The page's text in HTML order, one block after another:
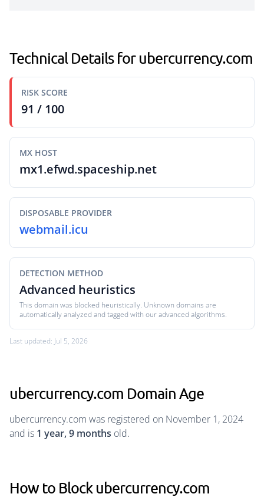
Technical Details for ubercurrency.com
RISK SCORE
91 / 100
MX HOST
mx1.efwd.spaceship.net
DISPOSABLE PROVIDER
webmail.icu
DETECTION METHOD
Advanced heuristics
This domain was blocked heuristically. Unknown domains are
automatically analyzed and tagged with our advanced algorithms.
Last updated: Jul 5, 2026
ubercurrency.com Domain Age
ubercurrency.com was registered on November 1, 2024
and is 1 year, 9 months old.
How to Block ubercurrency.com